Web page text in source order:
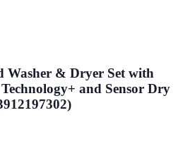
Washer & Dryer Set with
and Sensor Dry